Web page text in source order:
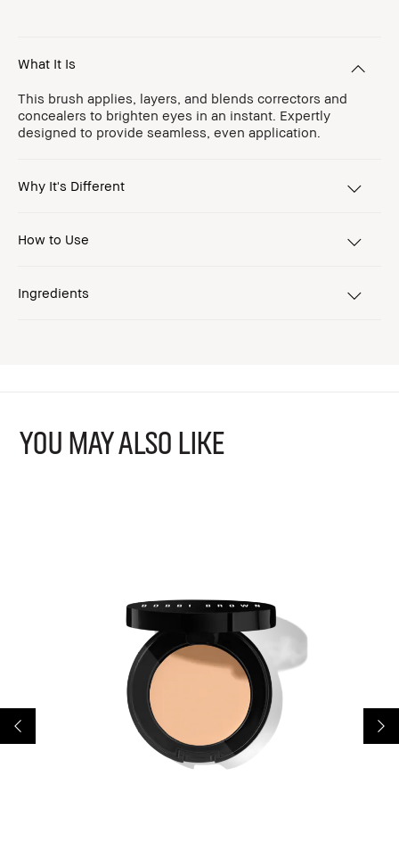
What It Is
This brush applies, layers, and blends correctors and
concealers to brighten eyes in an instant. Expertly
designed to provide seamless, even application.
Why It's Different
How to Use
Ingredients
YOU MAY ALSO LIKE